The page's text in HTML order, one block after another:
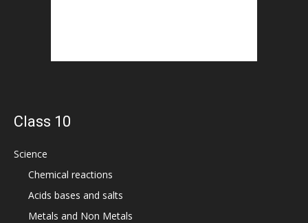
Class 10
Science
Chemical reactions
Acids bases and salts
Metals and Non Metals